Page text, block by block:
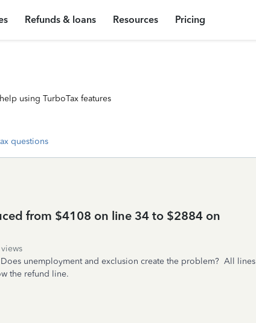
Refunds & loans Resources Pricing
using TurboTax features
questions
from $4108 on line 34 to $2884 on
unemployment and exclusion create the problem? All lines
the refund line.